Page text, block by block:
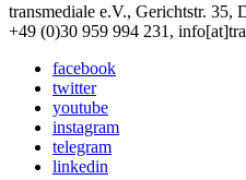
transmediale e.V., Gerichtstr. 35,
+49 (0)30 959 994 231,
facebook
twitter
youtube
instagram
telegram
linkedin